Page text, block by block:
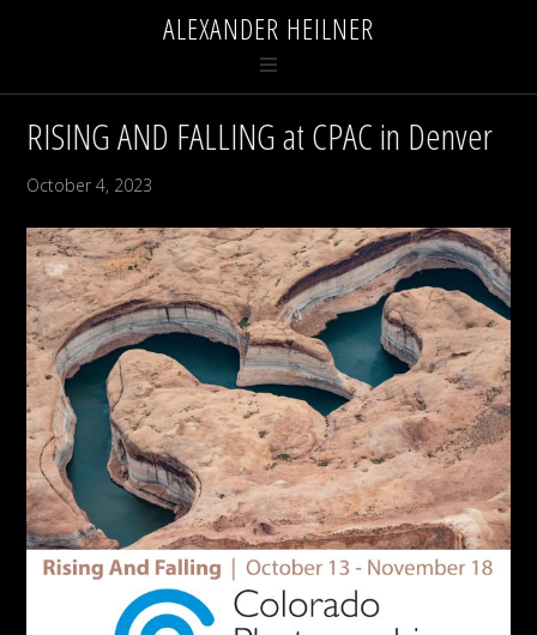
ALEXANDER HEILNER
RISING AND FALLING at CPAC in Denver
October 4, 2023